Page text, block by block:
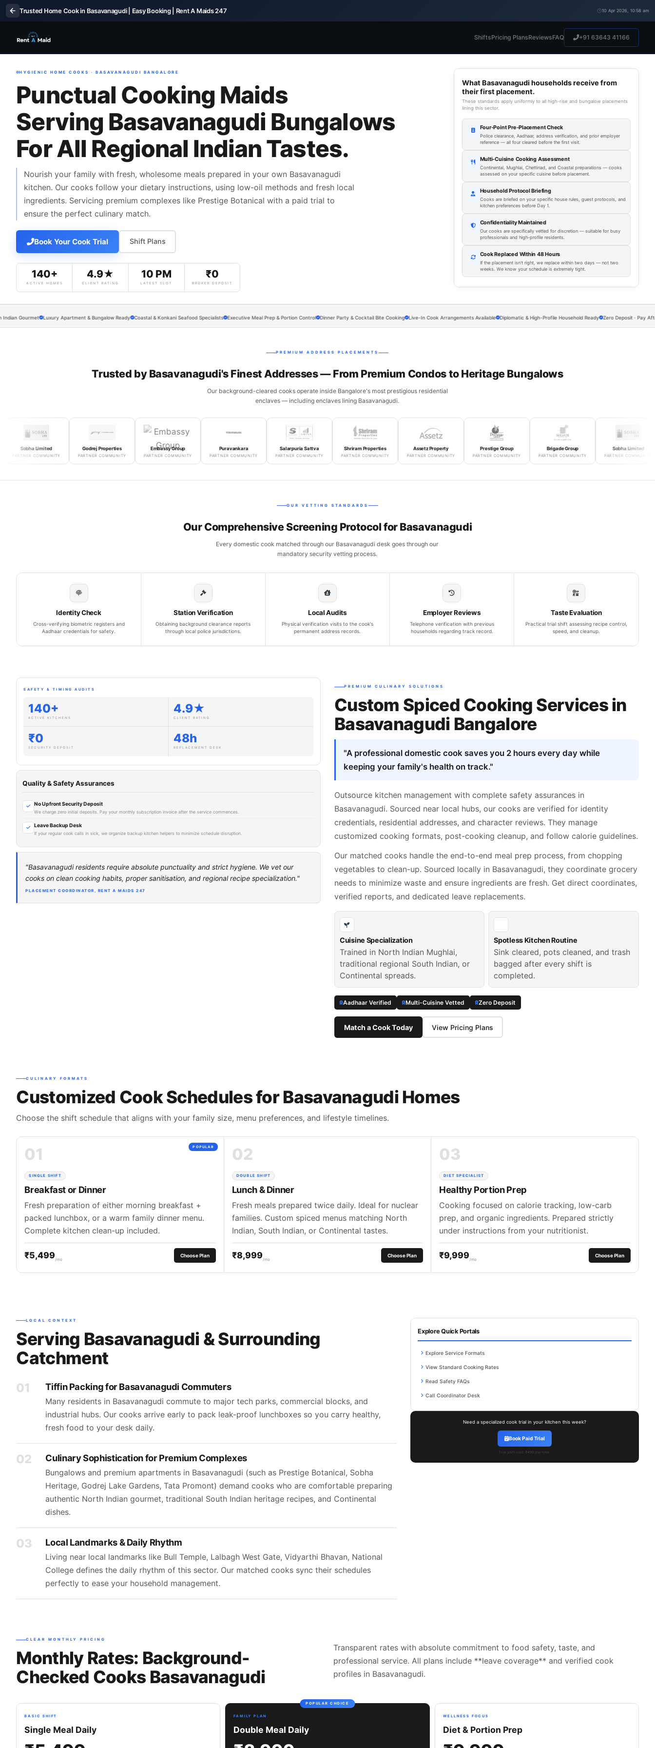
Trusted Home Cook in Basavanagudi | Easy Booking | Rent A Maids 247 10 Apr 2026, 10:58 am
ShiftsPricing PlansReviewsFAQ +91 63643 41166
HYGIENIC HOME COOKS · BASAVANAGUDI BANGALORE
Punctual Cooking Maids
Serving Basavanagudi Bungalows
For All Regional Indian Tastes.
Nourish your family with fresh, wholesome meals prepared in your own Basavanagudi
kitchen. Our cooks follow your dietary instructions, using low-oil methods and fresh local
ingredients. Servicing premium complexes like Prestige Botanical with a paid trial to
ensure the perfect culinary match.
Book Your Cook Trial Shift Plans
140+
ACTIVE HOMES
4.9★
CLIENT RATING
10 PM
LATEST SLOT
₹0
BROKER DEPOSIT
What Basavanagudi households receive from
their first placement.
These standards apply uniformly to all high-rise and bungalow placements
lining this sector.
Four-Point Pre-Placement Check
Police clearance, Aadhaar, address verification, and prior employer
reference — all four cleared before the first visit.
Multi-Cuisine Cooking Assessment
Continental, Mughlai, Chettinad, and Coastal preparations — cooks
assessed on your specific cuisine before placement.
Household Protocol Briefing
Cooks are briefed on your specific house rules, guest protocols, and
kitchen preferences before Day 1.
Confidentiality Maintained
Our cooks are specifically vetted for discretion — suitable for busy
professionals and high-profile residents.
Cook Replaced Within 48 Hours
If the placement isn't right, we replace within two days — not two
weeks. We know your schedule is extremely tight.
Luxury Apartment & Bungalow Ready Coastal & Konkani Seafood Specialists Executive Meal Prep & Portion Control Dinner Party & Cocktail Bite Cooking Live-In Cook Arrangements Available Diplomatic & High-Profile Household Ready Zero Deposit · Pay After
PREMIUM ADDRESS PLACEMENTS
Trusted by Basavanagudi's Finest Addresses — From Premium Condos to Heritage Bungalows
Our background-cleared cooks operate inside Bangalore's most prestigious residential
enclaves — including enclaves lining Basavanagudi.
Sobha Limited
COMMUNITY
Godrej Properties
PARTNER COMMUNITY
Embassy Group
PARTNER COMMUNITY
Puravankara
PARTNER COMMUNITY
Salarpuria Sattva
PARTNER COMMUNITY
Shriram Properties
PARTNER COMMUNITY
Assetz Property
PARTNER COMMUNITY
Prestige Group
PARTNER COMMUNITY
Brigade Group
PARTNER COMMUNITY
Sobha Limited
PARTNER COMMUNITY
OUR VETTING STANDARDS
Our Comprehensive Screening Protocol for Basavanagudi
Every domestic cook matched through our Basavanagudi desk goes through our
mandatory security vetting process.
Identity Check
Cross-verifying biometric registers and
Aadhaar credentials for safety.
Station Verification
Obtaining background clearance reports
through local police jurisdictions.
Local Audits
Physical verification visits to the cook's
permanent address records.
Employer Reviews
Telephone verification with previous
households regarding track record.
Taste Evaluation
Practical trial shift assessing recipe control,
speed, and cleanup.
SAFETY & TIMING AUDITS
140+
ACTIVE KITCHENS
4.9★
CLIENT RATING
₹0
SECURITY DEPOSIT
48h
REPLACEMENT DESK
Quality & Safety Assurances
No Upfront Security Deposit
We charge zero initial deposits. Pay your monthly subscription invoice after the service commences.
Leave Backup Desk
If your regular cook calls in sick, we organize backup kitchen helpers to minimize schedule disruption.
"Basavanagudi residents require absolute punctuality and strict hygiene. We vet our
cooks on clean cooking habits, proper sanitisation, and regional recipe specialization."
PLACEMENT COORDINATOR, RENT A MAIDS 247
PREMIUM CULINARY SOLUTIONS
Custom Spiced Cooking Services in
Basavanagudi Bangalore
"A professional domestic cook saves you 2 hours every day while
keeping your family's health on track."
Outsource kitchen management with complete safety assurances in
Basavanagudi. Sourced near local hubs, our cooks are verified for identity
credentials, residential addresses, and character reviews. They manage
customized cooking formats, post-cooking cleanup, and follow calorie guidelines.
Our matched cooks handle the end-to-end meal prep process, from chopping
vegetables to clean-up. Sourced locally in Basavanagudi, they coordinate grocery
needs to minimize waste and ensure ingredients are fresh. Get direct coordinates,
verified reports, and dedicated leave replacements.
Cuisine Specialization
Trained in North Indian Mughlai,
traditional regional South Indian, or
Continental spreads.
Spotless Kitchen Routine
Sink cleared, pots cleaned, and trash
bagged after every shift is
completed.
Aadhaar Verified Multi-Cuisine Vetted Zero Deposit
Match a Cook Today View Pricing Plans
CULINARY FORMATS
Customized Cook Schedules for Basavanagudi Homes
Choose the shift schedule that aligns with your family size, menu preferences, and lifestyle timelines.
POPULAR
01
SINGLE SHIFT
Breakfast or Dinner
Fresh preparation of either morning breakfast +
packed lunchbox, or a warm family dinner menu.
Complete kitchen clean-up included.
₹5,499 /mo
Choose Plan
02
DOUBLE SHIFT
Lunch & Dinner
Fresh meals prepared twice daily. Ideal for nuclear
families. Custom spiced menus matching North
Indian, South Indian, or Continental tastes.
₹8,999 /mo
Choose Plan
03
DIET SPECIALIST
Healthy Portion Prep
Cooking focused on calorie tracking, low-carb
prep, and organic ingredients. Prepared strictly
under instructions from your nutritionist.
₹9,999 /mo
Choose Plan
LOCAL CONTEXT
Serving Basavanagudi & Surrounding
Catchment
01 Tiffin Packing for Basavanagudi Commuters
Many residents in Basavanagudi commute to major tech parks, commercial blocks, and
industrial hubs. Our cooks arrive early to pack leak-proof lunchboxes so you carry healthy,
fresh food to your desk daily.
02 Culinary Sophistication for Premium Complexes
Bungalows and premium apartments in Basavanagudi (such as Prestige Botanical, Sobha
Heritage, Godrej Lake Gardens, Tata Promont) demand cooks who are comfortable preparing
authentic North Indian gourmet, traditional South Indian heritage recipes, and Continental
dishes.
03 Local Landmarks & Daily Rhythm
Living near local landmarks like Bull Temple, Lalbagh West Gate, Vidyarthi Bhavan, National
College defines the daily rhythm of this sector. Our matched cooks sync their schedules
perfectly to ease your household management.
Explore Quick Portals
Explore Service Formats
View Standard Cooking Rates
Read Safety FAQs
Call Coordinator Desk
Need a specialized cook trial in your kitchen this week?
Book Paid Trial
Trial shift cost: ₹499 one-time.
CLEAR MONTHLY PRICING
Monthly Rates: Background-
Checked Cooks Basavanagudi
Transparent rates with absolute commitment to food safety, taste, and
professional service. All plans include **leave coverage** and verified cook
profiles in Basavanagudi.
BASIC SHIFT
Single Meal Daily
POPULAR CHOICE
FAMILY PLAN
Double Meal Daily
WELLNESS FOCUS
Diet & Portion Prep